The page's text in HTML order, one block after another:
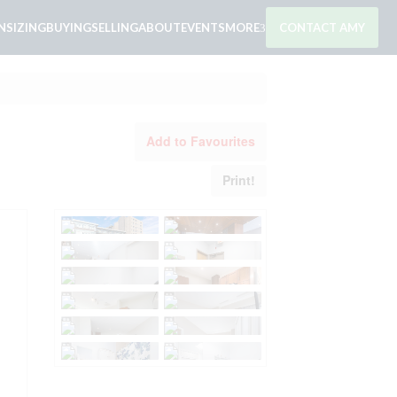
BUYINGSELLINGABOUTEVENTSMORE CONTACT AMY
Add to Favourites
Print!